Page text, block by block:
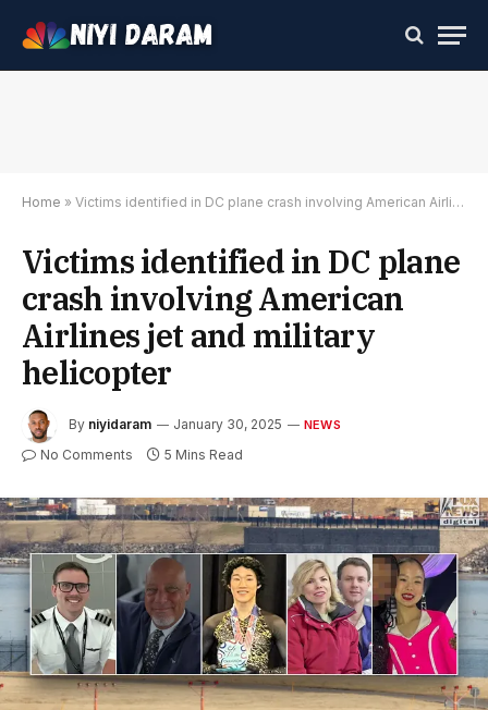
Home » Victims identified in DC plane crash involving American Airlines jet and military helicopter
Victims identified in DC plane
crash involving American
Airlines jet and military
helicopter
By niyidaram January 30, 2025 NEWS
No Comments 5 Mins Read